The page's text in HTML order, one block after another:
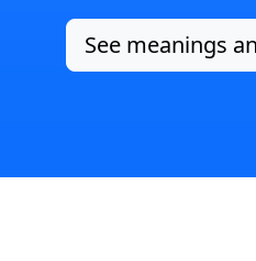
See meanings